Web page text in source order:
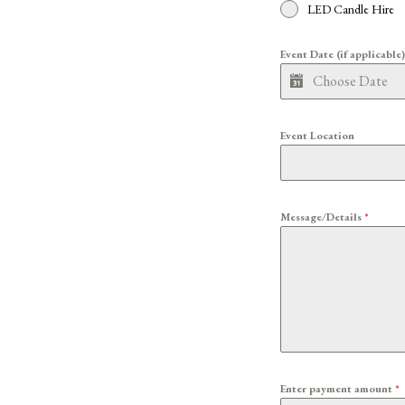
LED Candle Hire
Event Date (if applicable)
Event Location
Message/Details*
Enter payment amount*